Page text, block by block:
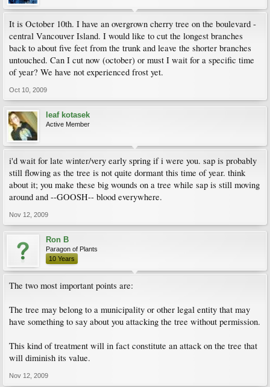
It is October 10th. I have an overgrown cherry tree on the boulevard -
central Vancouver Island. I would like to cut the longest branches
back to about five feet from the trunk and leave the shorter branches
untouched. Can I cut now (october) or must I wait for a specific time
of year? We have not experienced frost yet.
Oct 10, 2009
leaf kotasek
Active Member
i'd wait for late winter/very early spring if i were you. sap is probably
still flowing as the tree is not quite dormant this time of year. think
about it; you make these big wounds on a tree while sap is still moving
around and --GOOSH-- blood everywhere.
Nov 12, 2009
Ron B
Paragon of Plants
10 Years
The two most important points are:
The tree may belong to a municipality or other legal entity that may
have something to say about you attacking the tree without permission.
This kind of treatment will in fact constitute an attack on the tree that
will diminish its value.
Nov 12, 2009